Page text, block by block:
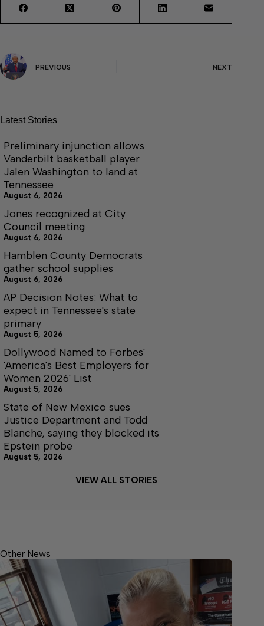
PREVIOUS NEXT
Latest Stories
Preliminary injunction allows
Vanderbilt basketball player
Jalen Washington to land at
Tennessee
August 6, 2026
Jones recognized at City
Council meeting
August 6, 2026
Hamblen County Democrats
gather school supplies
August 6, 2026
AP Decision Notes: What to
expect in Tennessee's state
primary
August 5, 2026
Dollywood Named to Forbes'
'America's Best Employers for
Women 2026' List
August 5, 2026
State of New Mexico sues
Justice Department and Todd
Blanche, saying they blocked its
Epstein probe
August 5, 2026
VIEW ALL STORIES
Other News